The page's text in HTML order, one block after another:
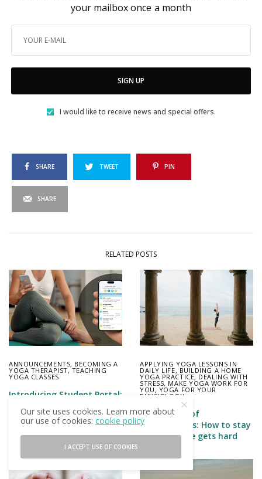
your mailbox once a month
SIGN UP
I would like to receive news and special offers.
SHARE TWEET PIN
SHARE
RELATED POSTS
ANNOUNCEMENTS, BECOMING A
YOGA THERAPIST,TEACHING
YOGA CLASSES
Introducing Student Portal:
student, in one place on
their phone
APPLYING YOGA LESSONS IN
DAILY LIFE, BUILDING A HOME
YOGA PRACTICE, DEALING WITH
STRESS, MAKE YOGA WORK FOR
YOU , YOGA FOR YOUR
PHYSIOLOGY
The lessons of
salutogenesis: How to stay
well when life gets hard
Our site uses cookies. Learn more about
our use of cookies:cookie policy
I ACCEPT USE OF COOKIES